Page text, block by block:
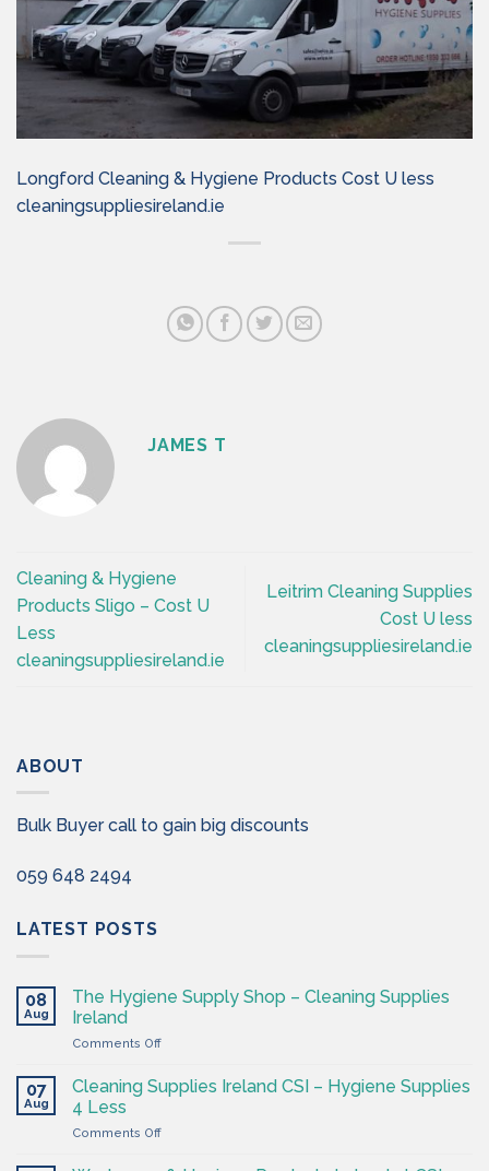
Longford Cleaning & Hygiene Products Cost U less
cleaningsuppliesireland.ie
JAMES T
Cleaning & Hygiene
Products Sligo – Cost U
Less
cleaningsuppliesireland.ie
Leitrim Cleaning Supplies
Cost U less
cleaningsuppliesireland.ie
ABOUT
Bulk Buyer call to gain big discounts
059 648 2494
LATEST POSTS
08
Aug
The Hygiene Supply Shop – Cleaning Supplies
Ireland
Comments Offon
Hygiene
Supply
–
07
Aug
Cleaning Supplies Ireland CSI – Hygiene Supplies
4 Less
Comments Offon